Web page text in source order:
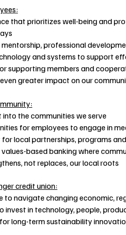
that prioritizes well-being and
professional
and systems to support
supporting members and
greater impact on our
the communities we serve
for employees to engage in
local partnerships, programs
based banking where
not replaces, our local roots
credit union:
to navigate changing economic,
invest in technology, people,
long-term sustainability